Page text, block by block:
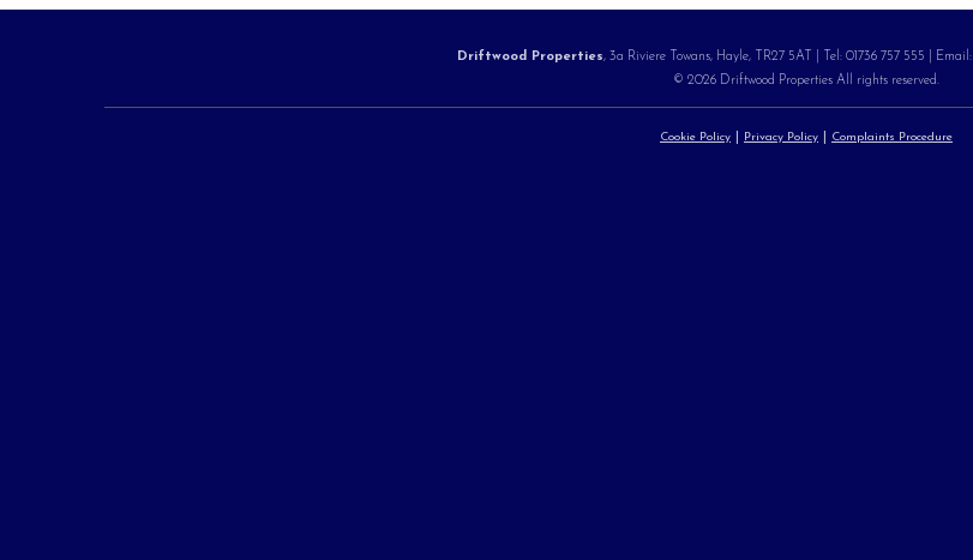
Driftwood Properties, 3a Riviere Towans, Hayle, TR27 5AT | Tel: 01736 757 555 | Email:
© 2026 Driftwood Properties All rights reserved.
Cookie Policy Privacy Policy Complaints Procedure